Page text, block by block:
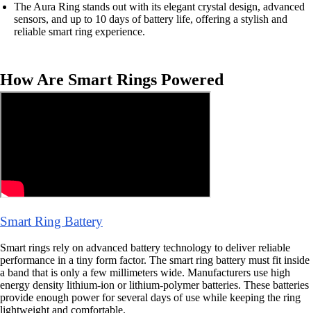
The Aura Ring stands out with its elegant crystal design, advanced
sensors, and up to 10 days of battery life, offering a stylish and
reliable smart ring experience.
How Are Smart Rings Powered
Smart Ring Battery
Smart rings rely on advanced battery technology to deliver reliable
performance in a tiny form factor. The smart ring battery must fit inside
a band that is only a few millimeters wide. Manufacturers use high
energy density lithium-ion or lithium-polymer batteries. These batteries
provide enough power for several days of use while keeping the ring
lightweight and comfortable.